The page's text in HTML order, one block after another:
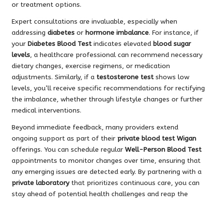
or treatment options.
Expert consultations are invaluable, especially when
addressing diabetes or hormone imbalance. For instance, if
your Diabetes Blood Testindicates elevated blood sugar
levels, a healthcare professional can recommend necessary
dietary changes, exercise regimens, or medication
adjustments. Similarly, if a testosterone testshows low
levels, you’ll receive specific recommendations for rectifying
the imbalance, whether through lifestyle changes or further
medical interventions.
Beyond immediate feedback, many providers extend
ongoing support as part of their private blood test Wigan
offerings. You can schedule regular Well-Person Blood Test
appointments to monitor changes over time, ensuring that
any emerging issues are detected early. By partnering with a
private laboratorythat prioritizes continuous care, you can
stay ahead of potential health challenges and reap the